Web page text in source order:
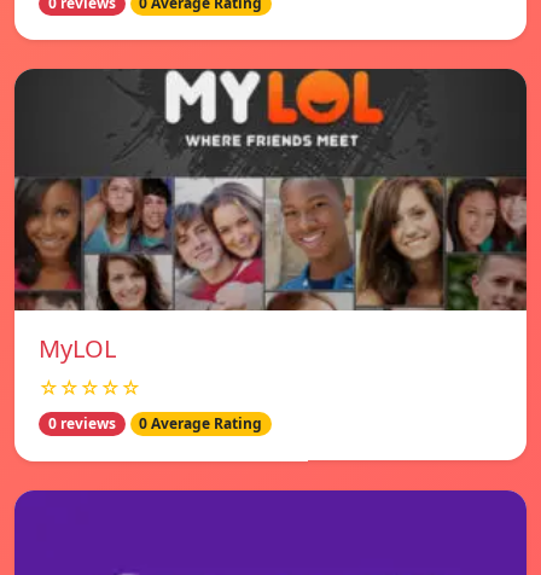
MyLOL
☆☆☆☆☆
0 reviews 0 Average Rating